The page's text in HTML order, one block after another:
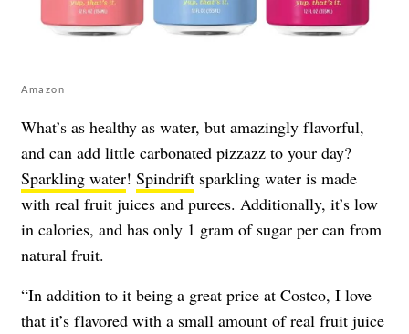
Amazon
What’s as healthy as water, but amazingly flavorful,
and can add little carbonated pizzazz to your day?
Sparkling water! Spindrift sparkling water is made
with real fruit juices and purees. Additionally, it’s low
in calories, and has only 1 gram of sugar per can from
natural fruit.
“In addition to it being a great price at Costco, I love
that it’s flavored with a small amount of real fruit juice